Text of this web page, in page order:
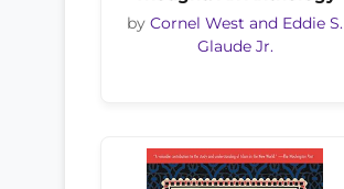
by Cornel West and Eddie S.
Glaude Jr.